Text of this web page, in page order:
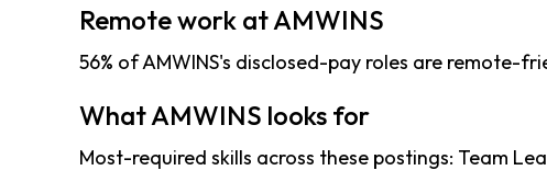
Remote work at AMWINS
56% of AMWINS's disclosed-pay roles are remote-
What AMWINS looks for
Most-required skills across these postings: Team